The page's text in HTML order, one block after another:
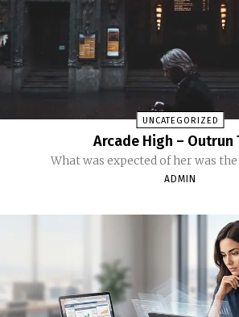
UNCATEGORIZED
Arcade High – Outrun
What was expected of her was
ADMIN